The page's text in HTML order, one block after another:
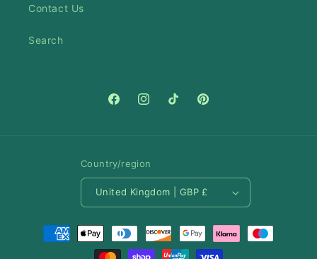
Contact Us
Search
FacebookInstagramTikTokPinterest
Country/region
United Kingdom | GBP £
Payment
methods